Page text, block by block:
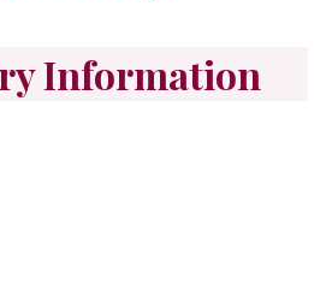
Information